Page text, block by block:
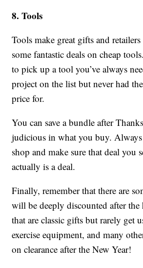
8. Tools
Tools make great gifts and
some fantastic deals on cheap
to pick up a tool you’ve always
project on the list but never had
price for.
You can save a bundle after
judicious in what you buy.
shop and make sure that deal you
actually is a deal.
Finally, remember that there are
will be deeply discounted after
that are classic gifts but rarely get
exercise equipment, and many
on clearance after the New Year!